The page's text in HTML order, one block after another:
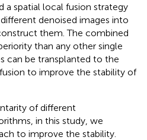
a spatial local fusion strategy
denoised images into
them. The combined
than any other single
can be transplanted to the
to improve the stability of
of different
in this study, we
to improve the stability.